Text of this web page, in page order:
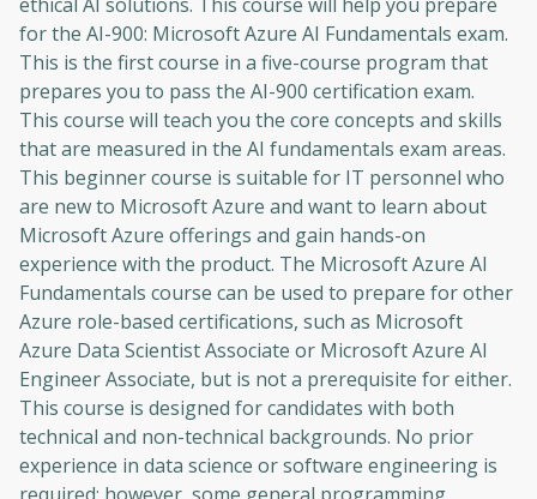
for the AI-900: Microsoft Azure AI Fundamentals exam.
This is the first course in a five-course program that
prepares you to pass the AI-900 certification exam.
This course will teach you the core concepts and skills
that are measured in the AI ​​fundamentals exam areas.
This beginner course is suitable for IT personnel who
are new to Microsoft Azure and want to learn about
Microsoft Azure offerings and gain hands-on
experience with the product. The Microsoft Azure AI
Fundamentals course can be used to prepare for other
Azure role-based certifications, such as Microsoft
Azure Data Scientist Associate or Microsoft Azure AI
Engineer Associate, but is not a prerequisite for either.
This course is designed for candidates with both
technical and non-technical backgrounds. No prior
experience in data science or software engineering is